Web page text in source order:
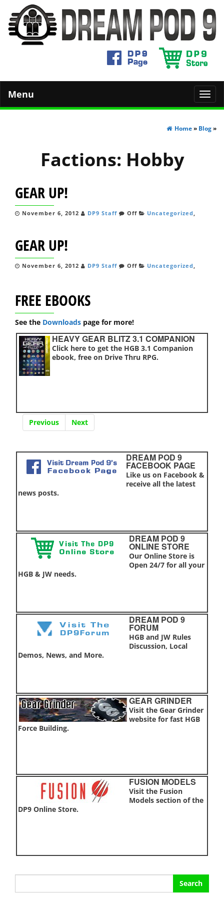
Menu
Home» Blog»
Factions: Hobby
GEAR UP!
November 6, 2012 DP9 Staff Off Uncategorized,
GEAR UP!
November 6, 2012 DP9 Staff Off Uncategorized,
FREE EBOOKS
See the Downloads page for more!
HEAVY GEAR BLITZ 3.1 COMPANION
Click here to get the HGB 3.1 Companion
ebook, free on Drive Thru RPG.
Previous Next
DREAM POD 9
FACEBOOK PAGE
Like us on Facebook &
receive all the latest
news posts.
DREAM POD 9
ONLINE STORE
Our Online Store is
Open 24/7 for all your
HGB & JW needs.
DREAM POD 9
FORUM
HGB and JW Rules
Discussion, Local
Demos, News, and More.
GEAR GRINDER
Visit the Gear Grinder
website for fast HGB
Force Building.
FUSION MODELS
Visit the Fusion
Models section of the
DP9 Online Store.
Search